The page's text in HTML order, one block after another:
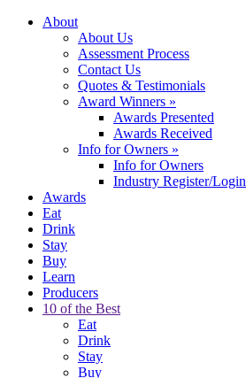
About
About Us
Assessment Process
Contact Us
Quotes & Testimonials
Award Winners »
Awards Presented
Awards Received
Info for Owners »
Info for Owners
Industry Register/Login
Awards
Eat
Drink
Stay
Buy
Learn
Producers
10 of the Best
Eat
Drink
Stay
Buy